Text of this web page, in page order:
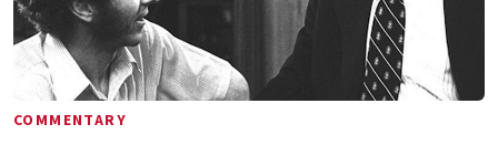
COMMENTARY